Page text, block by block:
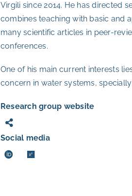
Virgili since 2014. He has directed
combines teaching with basic and
many scientific articles in peer-
conferences.
One of his main current interests
concern in water systems,
Research group website
Social media